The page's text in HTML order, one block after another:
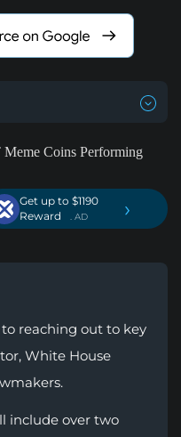
Get up to $1190
Reward
. AD ›
reaching out to key
White House
include over two